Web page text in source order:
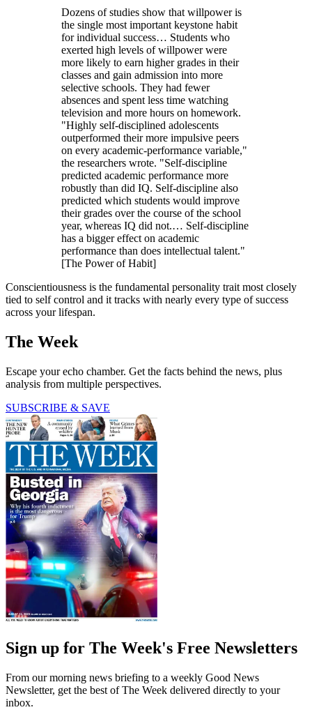
Dozens of studies show that willpower is
the single most important keystone habit
for individual success… Students who
exerted high levels of willpower were
more likely to earn higher grades in their
classes and gain admission into more
selective schools. They had fewer
absences and spent less time watching
television and more hours on homework.
"Highly self-disciplined adolescents
outperformed their more impulsive peers
on every academic-performance variable,"
the researchers wrote. "Self-discipline
predicted academic performance more
robustly than did IQ. Self-discipline also
predicted which students would improve
their grades over the course of the school
year, whereas IQ did not.… Self-discipline
has a bigger effect on academic
performance than does intellectual talent."
[The Power of Habit]
Conscientiousness is the fundamental personality trait most closely
tied to self control and it tracks with nearly every type of success
across your lifespan.
The Week
Escape your echo chamber. Get the facts behind the news, plus
analysis from multiple perspectives.
SUBSCRIBE & SAVE
Sign up for The Week's Free Newsletters
From our morning news briefing to a weekly Good News
Newsletter, get the best of The Week delivered directly to your
inbox.